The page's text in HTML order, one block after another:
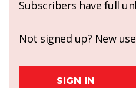
Subscribers have full
Not signed up? New
SIGN IN